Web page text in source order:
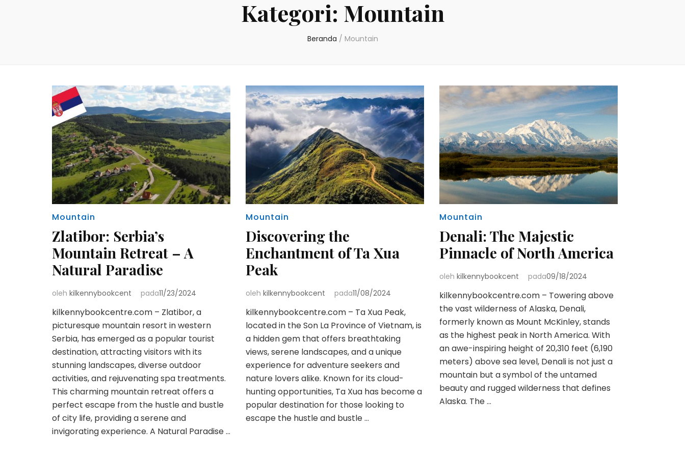
Kategori: Mountain
Beranda / Mountain
Mountain
Zlatibor: Serbia’s
Mountain Retreat – A
Natural Paradise
oleh kilkennybookcent pada11/23/2024
kilkennybookcentre.com – Zlatibor, a
picturesque mountain resort in western
Serbia, has emerged as a popular tourist
destination, attracting visitors with its
stunning landscapes, diverse outdoor
activities, and rejuvenating spa treatments.
This charming mountain retreat offers a
perfect escape from the hustle and bustle
of city life, providing a serene and
invigorating experience. A Natural Paradise …
Mountain
Discovering the
Enchantment of Ta Xua
Peak
oleh kilkennybookcent pada11/08/2024
kilkennybookcentre.com – Ta Xua Peak,
located in the Son La Province of Vietnam, is
a hidden gem that offers breathtaking
views, serene landscapes, and a unique
experience for adventure seekers and
nature lovers alike. Known for its cloud-
hunting opportunities, Ta Xua has become a
popular destination for those looking to
escape the hustle and bustle …
Mountain
Denali: The Majestic
Pinnacle of North America
oleh kilkennybookcent pada09/18/2024
kilkennybookcentre.com – Towering above
the vast wilderness of Alaska, Denali,
formerly known as Mount McKinley, stands
as the highest peak in North America. With
an awe-inspiring height of 20,310 feet (6,190
meters) above sea level, Denali is not just a
mountain but a symbol of the untamed
beauty and rugged wilderness that defines
Alaska. The …